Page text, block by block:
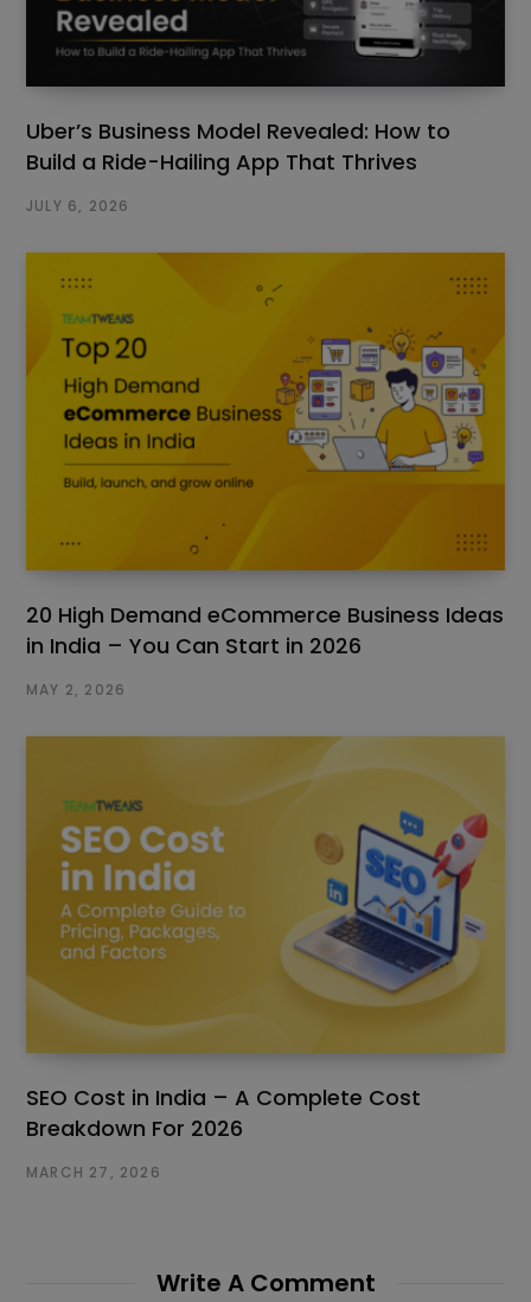
Uber’s Business Model Revealed: How to
Build a Ride-Hailing App That Thrives
JULY 6, 2026
20 High Demand eCommerce Business Ideas
in India – You Can Start in 2026
MAY 2, 2026
SEO Cost in India – A Complete Cost
Breakdown For 2026
MARCH 27, 2026
Write A Comment